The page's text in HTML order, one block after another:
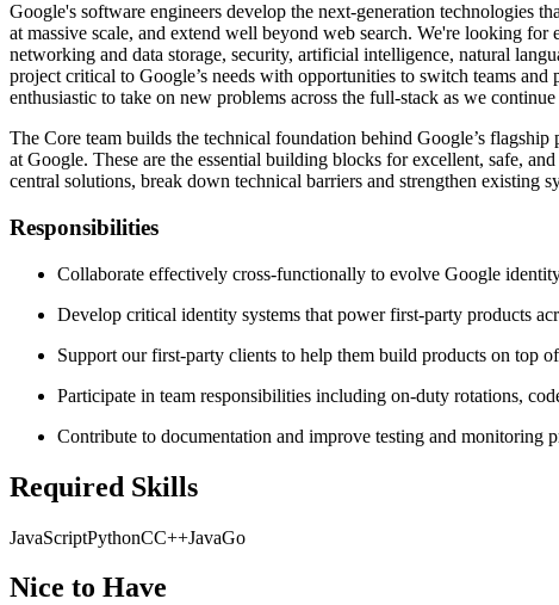
Google's software engineers develop the next-generation technologies
at massive scale, and extend well beyond web search. We're looking
networking and data storage, security, artificial intelligence, natural
project critical to Google’s needs with opportunities to switch teams
enthusiastic to take on new problems across the full-stack as we
The Core team builds the technical foundation behind Google’s
at Google. These are the essential building blocks for excellent, safe,
central solutions, break down technical barriers and strengthen existing
Responsibilities
Collaborate effectively cross-functionally to evolve Google
Develop critical identity systems that power first-party products
Support our first-party clients to help them build products on top
Participate in team responsibilities including on-duty rotations,
Contribute to documentation and improve testing and monitoring
Required Skills
JavaScriptPythonCC++JavaGo
Nice to Have